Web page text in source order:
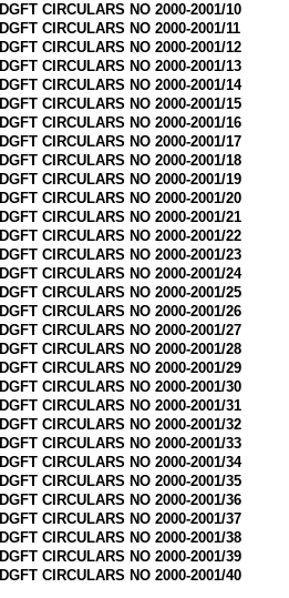
DGFT CIRCULARS NO 2000-2001/10
DGFT CIRCULARS NO 2000-2001/11
DGFT CIRCULARS NO 2000-2001/12
DGFT CIRCULARS NO 2000-2001/13
DGFT CIRCULARS NO 2000-2001/14
DGFT CIRCULARS NO 2000-2001/15
DGFT CIRCULARS NO 2000-2001/16
DGFT CIRCULARS NO 2000-2001/17
DGFT CIRCULARS NO 2000-2001/18
DGFT CIRCULARS NO 2000-2001/19
DGFT CIRCULARS NO 2000-2001/20
DGFT CIRCULARS NO 2000-2001/21
DGFT CIRCULARS NO 2000-2001/22
DGFT CIRCULARS NO 2000-2001/23
DGFT CIRCULARS NO 2000-2001/24
DGFT CIRCULARS NO 2000-2001/25
DGFT CIRCULARS NO 2000-2001/26
DGFT CIRCULARS NO 2000-2001/27
DGFT CIRCULARS NO 2000-2001/28
DGFT CIRCULARS NO 2000-2001/29
DGFT CIRCULARS NO 2000-2001/30
DGFT CIRCULARS NO 2000-2001/31
DGFT CIRCULARS NO 2000-2001/32
DGFT CIRCULARS NO 2000-2001/33
DGFT CIRCULARS NO 2000-2001/34
DGFT CIRCULARS NO 2000-2001/35
DGFT CIRCULARS NO 2000-2001/36
DGFT CIRCULARS NO 2000-2001/37
DGFT CIRCULARS NO 2000-2001/38
DGFT CIRCULARS NO 2000-2001/39
DGFT CIRCULARS NO 2000-2001/40